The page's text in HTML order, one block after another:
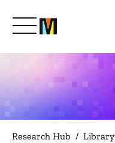
Meet Mozilla
What We Do
Research Hub / Library